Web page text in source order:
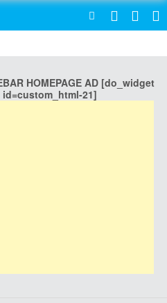
HOMEPAGE AD [do_widget
id=custom_html-21]